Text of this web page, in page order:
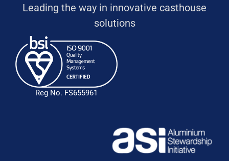
Leading the way in innovative casthouse
solutions
Reg No. FS655961